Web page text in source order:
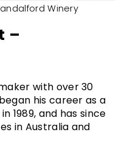
–
with over 30
his career as a
1989, and has since
in Australia and
Winery